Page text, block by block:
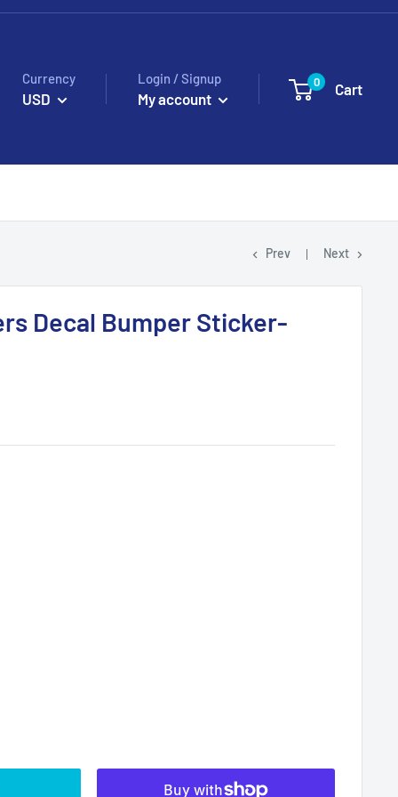
Currency
USD
Login / Signup
My account
0 Cart
Prev Next
Decal Bumper Sticker-